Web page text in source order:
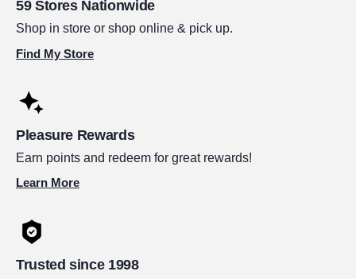
59 Stores Nationwide
Shop in store or shop online & pick up.
Find My Store
Pleasure Rewards
Earn points and redeem for great rewards!
Learn More
Trusted since 1998